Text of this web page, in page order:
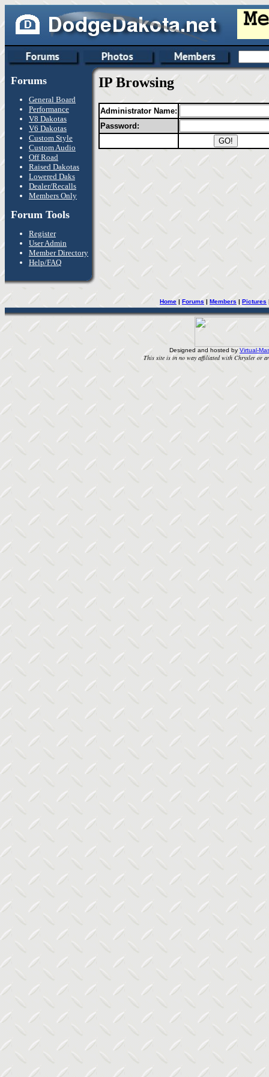
Forums
General Board
Performance
V8 Dakotas
V6 Dakotas
Custom Style
Custom Audio
Off Road
Raised Dakotas
Lowered Daks
Dealer/Recalls
Members Only
Forum Tools
Register
User Admin
Member Directory
Help/FAQ
IP Browsing
Administrator Name:
Password:
Home | Forums | Members | Pictures
Designed and hosted by Virtual-
This site is in no way affiliated with Chrysler or